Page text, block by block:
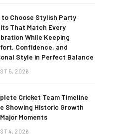
to Choose Stylish Party
That Match Every
While Keeping
Confidence, and
Style in Perfect Balance
5, 2026
Cricket Team Timeline
Showing Historic Growth
Moments
4, 2026